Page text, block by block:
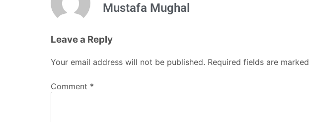
Mustafa Mughal
Leave a Reply
Your email address will not be published. Required fields are marked
Comment *